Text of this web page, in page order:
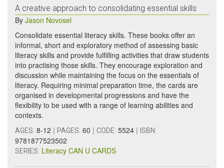
A creative approach to consolidating essential skills
By Jason Novosel
Consolidate essential literacy skills. These books offer an
informal, short and exploratory method of assessing basic
literacy skills and provide fulfilling activities that draw students
into practising those skills. They encourage exploration and
discussion while maintaining the focus on the essentials of
literacy. Requiring minimal preparation time, the cards are
organised in developmental progressions and have the
flexibility to be used with a range of learning abilities and
contexts.
AGES: 8-12 | PAGES: 60 | CODE: 5524 | ISBN:
9781877523502
SERIES: Literacy CAN U CARDS